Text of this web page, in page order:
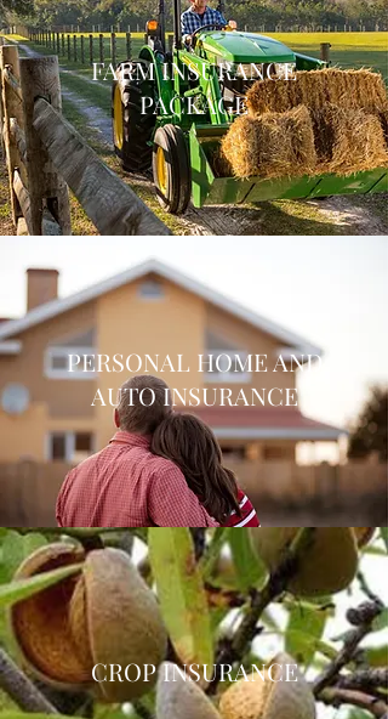
FARM INSURANCE
PACKAGE
PERSONAL HOME AND
AUTO INSURANCE
CROP INSURANCE